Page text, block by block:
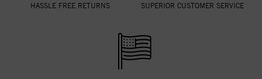
HASSLE FREE RETURNS SUPERIOR CUSTOMER SERVICE